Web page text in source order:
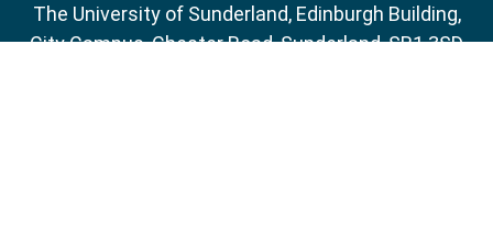
The University of Sunderland, Edinburgh Building,
City Campus, Chester Road, Sunderland, SR1 3SD